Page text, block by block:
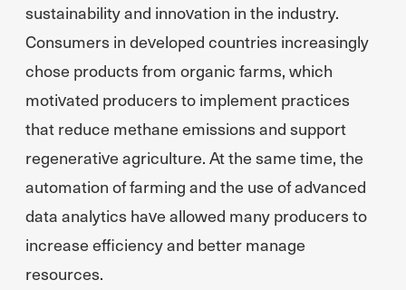
sustainability and innovation in the industry.
Consumers in developed countries increasingly
chose products from organic farms, which
motivated producers to implement practices
that reduce methane emissions and support
regenerative agriculture. At the same time, the
automation of farming and the use of advanced
data analytics have allowed many producers to
increase efficiency and better manage
resources.